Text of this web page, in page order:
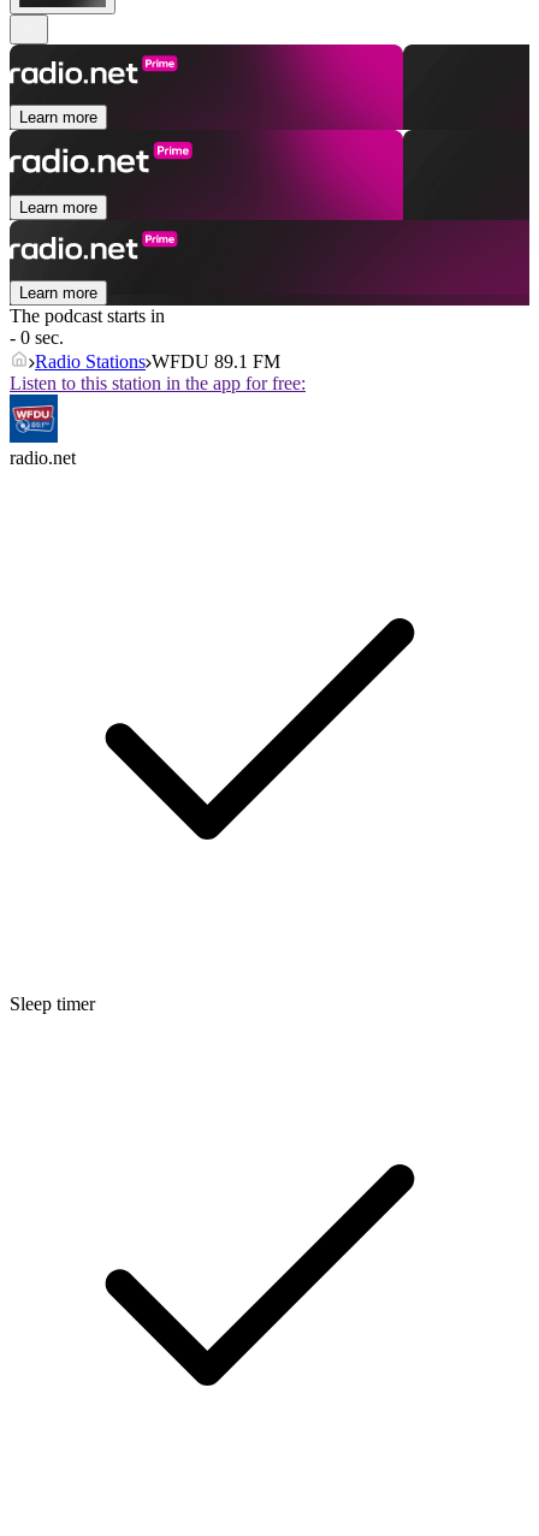
Learn more
Learn more
Learn more
The podcast starts in
- 0 sec.
Radio Stations WFDU 89.1 FM
Listen to this station in the app for free:
radio.net
Sleep timer